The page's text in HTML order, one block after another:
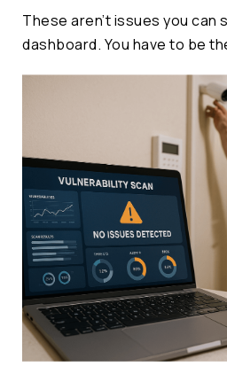
These aren’t issues you can
dashboard. You have to be